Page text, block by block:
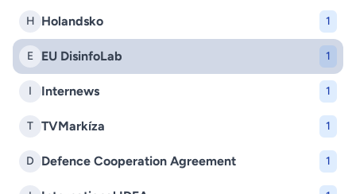
H Holandsko 1
E EU DisinfoLab 1
I Internews 1
T TVMarkíza 1
D Defence Cooperation Agreement 1